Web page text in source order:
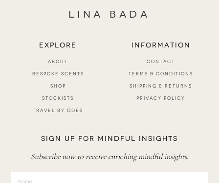
LINA BADA
EXPLORE
ABOUT
BESPOKE SCENTS
SHOP
STOCKISTS
TRAVEL BY ŌDES
INFORMATION
CONTACT
TERMS & CONDITIONS
SHIPPING & RETURNS
PRIVACY POLICY
SIGN UP FOR MINDFUL INSIGHTS
Subscribe now to receive enriching mindful insights.